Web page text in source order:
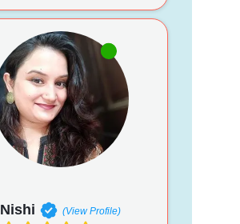
Nishi (View Profile)